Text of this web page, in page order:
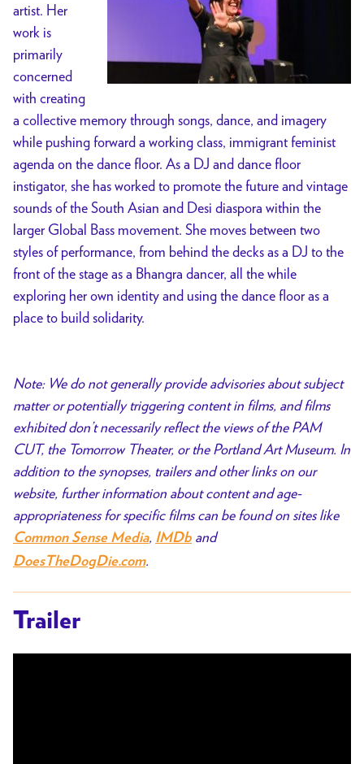
artist. Her
work is
primarily
concerned
with creating
a collective memory through songs, dance, and imagery
while pushing forward a working class, immigrant feminist
agenda on the dance floor. As a DJ and dance floor
instigator, she has worked to promote the future and vintage
sounds of the South Asian and Desi diaspora within the
larger Global Bass movement. She moves between two
styles of performance, from behind the decks as a DJ to the
front of the stage as a Bhangra dancer, all the while
exploring her own identity and using the dance floor as a
place to build solidarity.
Note: We do not generally provide advisories about subject
matter or potentially triggering content in films, and films
exhibited don’t necessarily reflect the views of the PAM
CUT, the Tomorrow Theater, or the Portland Art Museum. In
addition to the synopses, trailers and other links on our
website, further information about content and age-
appropriateness for specific films can be found on sites like
Common Sense Media, IMDb and
DoesTheDogDie.com.
Trailer